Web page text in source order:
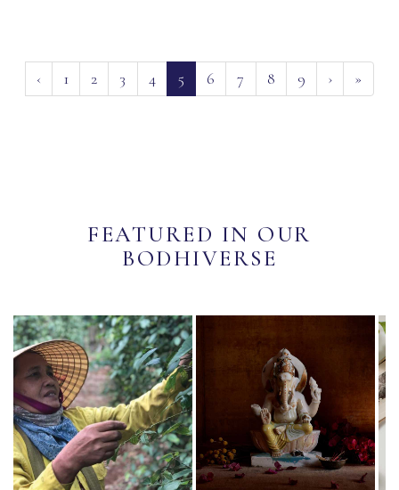
‹ 1 2 3 4 5 (current)
6 7 8 9 › »
FEATURED IN OUR
BODHIVERSE